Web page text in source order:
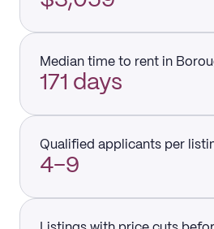
Median time to rent in
171 days
Qualified applicants per
4–9